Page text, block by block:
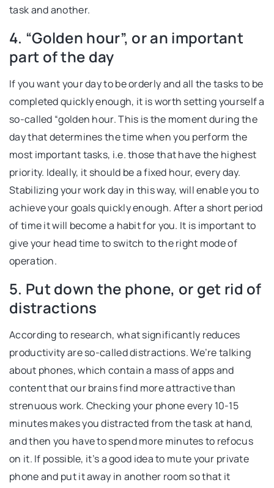
task and another.
4. “Golden hour”, or an important
part of the day
If you want your day to be orderly and all the tasks to be
completed quickly enough, it is worth setting yourself a
so-called “golden hour. This is the moment during the
day that determines the time when you perform the
most important tasks, i.e. those that have the highest
priority. Ideally, it should be a fixed hour, every day.
Stabilizing your work day in this way, will enable you to
achieve your goals quickly enough. After a short period
of time it will become a habit for you. It is important to
give your head time to switch to the right mode of
operation.
5. Put down the phone, or get rid of
distractions
According to research, what significantly reduces
productivity are so-called distractions. We’re talking
about phones, which contain a mass of apps and
content that our brains find more attractive than
strenuous work. Checking your phone every 10-15
minutes makes you distracted from the task at hand,
and then you have to spend more minutes to refocus
on it. If possible, it’s a good idea to mute your private
phone and put it away in another room so that it